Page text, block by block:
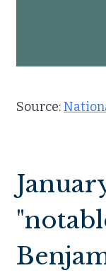
Source: